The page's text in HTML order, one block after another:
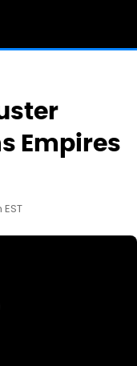
Empires